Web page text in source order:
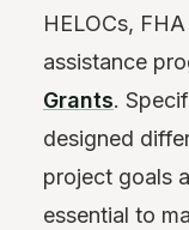
HELOCs,
assistance
Grants.
designed
project goals
essential to